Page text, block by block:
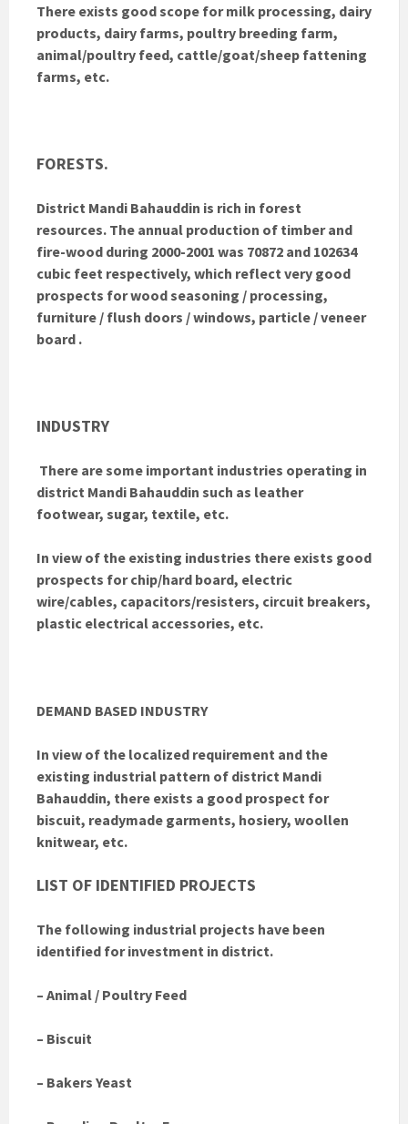
There exists good scope for milk processing, dairy
products, dairy farms, poultry breeding farm,
animal/poultry feed, cattle/goat/sheep fattening
farms, etc.
FORESTS.
District Mandi Bahauddin is rich in forest
resources. The annual production of timber and
fire-wood during 2000-2001 was 70872 and 102634
cubic feet respectively, which reflect very good
prospects for wood seasoning / processing,
furniture / flush doors / windows, particle / veneer
board .
INDUSTRY
There are some important industries operating in
district Mandi Bahauddin such as leather
footwear, sugar, textile, etc.
In view of the existing industries there exists good
prospects for chip/hard board, electric
wire/cables, capacitors/resisters, circuit breakers,
plastic electrical accessories, etc.
DEMAND BASED INDUSTRY
In view of the localized requirement and the
existing industrial pattern of district Mandi
Bahauddin, there exists a good prospect for
biscuit, readymade garments, hosiery, woollen
knitwear, etc.
LIST OF IDENTIFIED PROJECTS
The following industrial projects have been
identified for investment in district.
– Animal / Poultry Feed
– Biscuit
– Bakers Yeast